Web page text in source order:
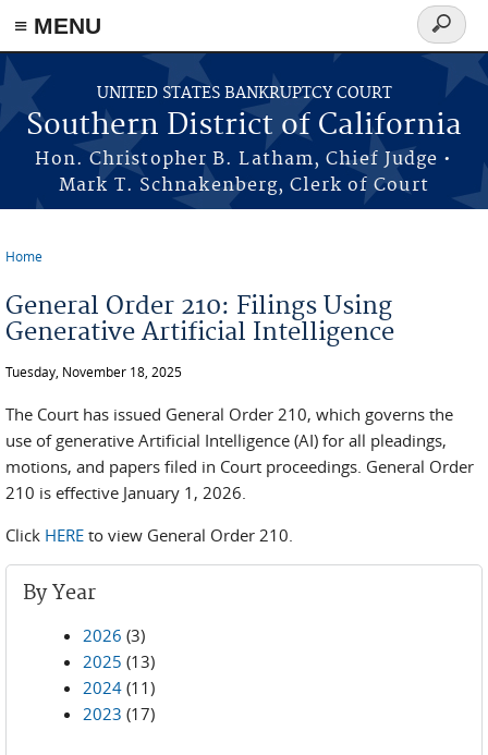
≡ MENU
Skip to main content
UNITED STATES BANKRUPTCY COURT
Southern District of California
Hon. Christopher B. Latham, Chief Judge •
Mark T. Schnakenberg, Clerk of Court
Search
form
Home
General Order 210: Filings Using
Generative Artificial Intelligence
Tuesday, November 18, 2025
The Court has issued General Order 210, which governs the
use of generative Artificial Intelligence (AI) for all pleadings,
motions, and papers filed in Court proceedings. General Order
210 is effective January 1, 2026.
Click HERE to view General Order 210.
By Year
2026 (3)
2025 (13)
2024 (11)
2023 (17)